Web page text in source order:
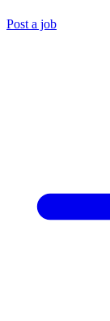
Post a job